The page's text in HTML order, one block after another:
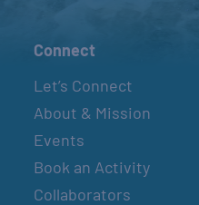
Connect
Let’s Connect
About & Mission
Events
Book an Activity
Collaborators